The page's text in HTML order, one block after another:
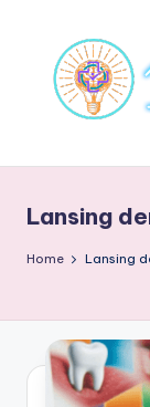
Lansing
Home Lansing